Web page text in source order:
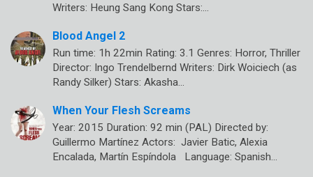
Writers: Heung Sang Kong Stars:…
Blood Angel 2
Run time: 1h 22min Rating: 3.1 Genres: Horror, Thriller
Director: Ingo Trendelbernd Writers: Dirk Woiciech (as
Randy Silker) Stars: Akasha…
When Your Flesh Screams
Year: 2015 Duration: 92 min (PAL) Directed by:
Guillermo Martínez Actors: Javier Batic, Alexia
Encalada, Martín Espíndola Language: Spanish…